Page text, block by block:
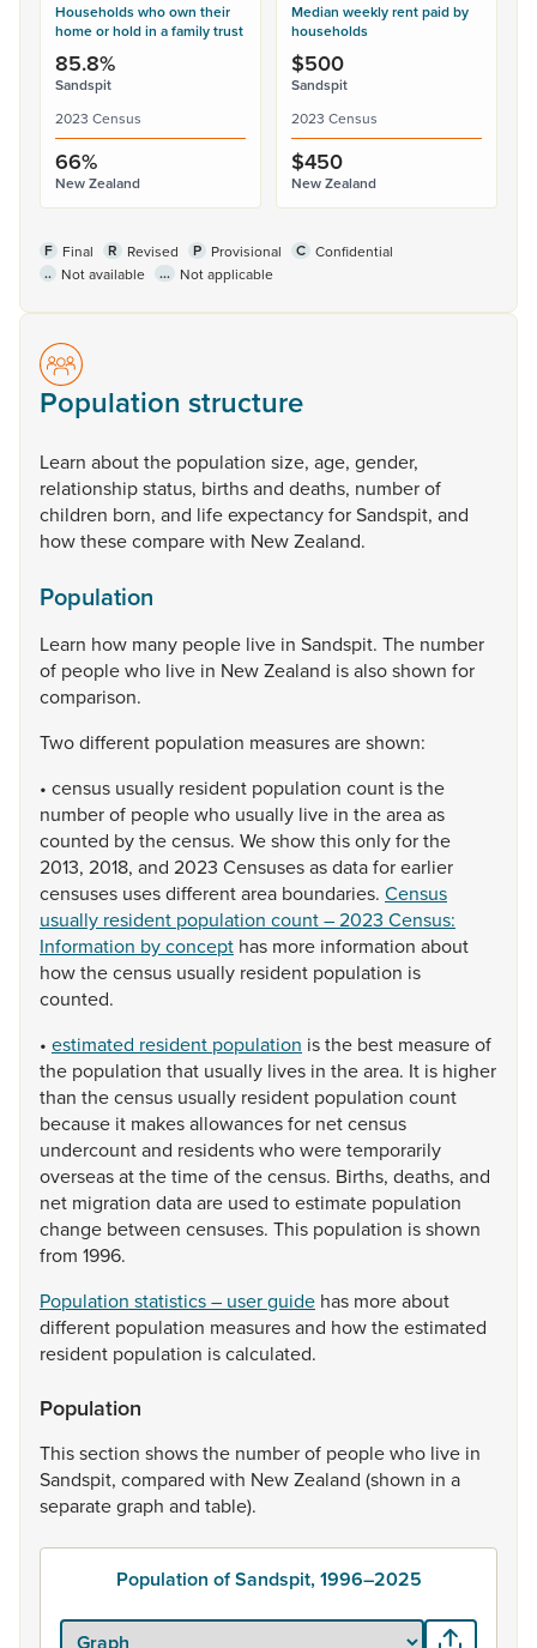
Households who own their
home or hold in a family trust
85.8%
Sandspit
2023 Census
66%
New Zealand
Median weekly rent paid by
households
$500
Sandspit
2023 Census
$450
New Zealand
F Final R Revised P Provisional C Confidential
.. Not available ... Not applicable
Population structure
Learn aboutthe population size, age, gender,
relationshipstatus, birthsand deaths, numberof
children born, and lifeexpectancyforSandspit, and
howthesecomparewith NewZealand.
Population
Learn how many people live in Sandspit. The number
of peoplewho live in NewZealand isalsoshown for
comparison.
Twodifferent population measuresareshown:
• census usually resident population count isthe
numberof peoplewho usually live in theareaas
counted bythecensus. Weshowthisonlyforthe
2013, 2018, and 2023 Censusesasdataforearlier
censuses usesdifferentarea boundaries. Census
usually resident population count – 2023 Census:
Information by concept has more information about
howthecensus usually resident population is
counted.
• estimated resident population isthe best measureof
the population that usually lives in thearea. It is higher
than thecensus usually resident population count
because it makesallowancesfor netcensus
undercountand residentswhoweretemporarily
overseasatthetimeofthecensus. Births, deaths, and
net migration dataare used toestimate population
change between censuses. This population isshown
from 1996.
Population statistics – user guide has moreabout
different population measuresand howtheestimated
resident population iscalculated.
Population
Thissection showsthe numberof peoplewho live in
Sandspit, compared with NewZealand (shown in a
separategraph and table).
Population of Sandspit, 1996–2025